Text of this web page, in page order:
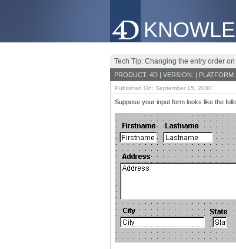
Tech Tip: Changing the entry order
PRODUCT: 4D | VERSION: |
Published On: September 15, 2000
Suppose your input form looks like the